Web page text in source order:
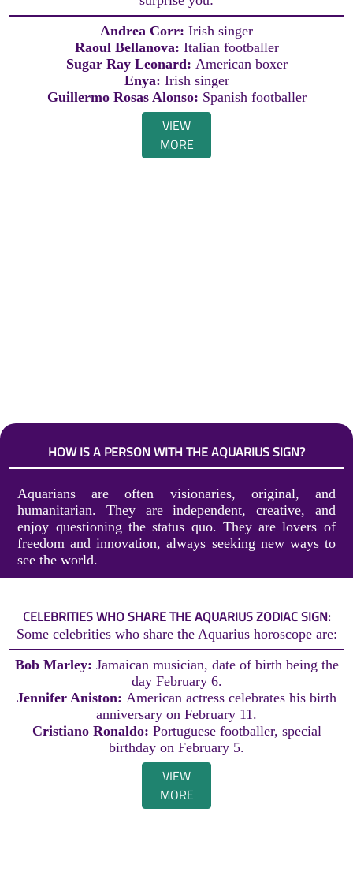
Andrea Corr: Irish singer
Raoul Bellanova: Italian footballer
Sugar Ray Leonard: American boxer
Enya: Irish singer
Guillermo Rosas Alonso: Spanish footballer
VIEW
MORE
HOW IS A PERSON WITH THE AQUARIUS SIGN?
Aquarians are often visionaries, original, and
humanitarian. They are independent, creative, and
enjoy questioning the status quo. They are lovers of
freedom and innovation, always seeking new ways to
see the world.
CELEBRITIES WHO SHARE THE AQUARIUS ZODIAC SIGN:
Some celebrities who share the Aquarius horoscope are:
Bob Marley: Jamaican musician, date of birth being the
day February 6.
Jennifer Aniston: American actress celebrates his birth
anniversary on February 11.
Cristiano Ronaldo: Portuguese footballer, special
birthday on February 5.
VIEW
MORE